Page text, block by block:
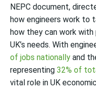
NEPC document,
how engineers work to
how they can work
UK’s needs. With
of jobs nationally and
representing 32% of
vital role in UK